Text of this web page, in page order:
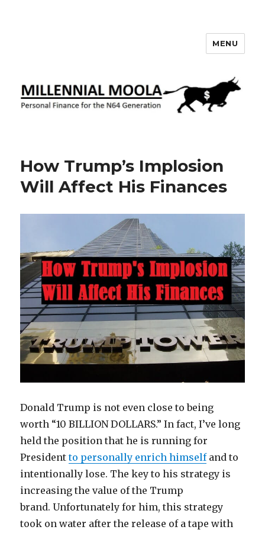
MENU
How Trump’s Implosion
Will Affect His Finances
Donald Trump is not even close to being
worth “10 BILLION DOLLARS.” In fact, I’ve long
held the position that he is running for
Presidentto personally enrich himselfand to
intentionally lose. The key to his strategy is
increasing the value of the Trump
brand. Unfortunately for him, this strategy
took on water after the release of a tape with